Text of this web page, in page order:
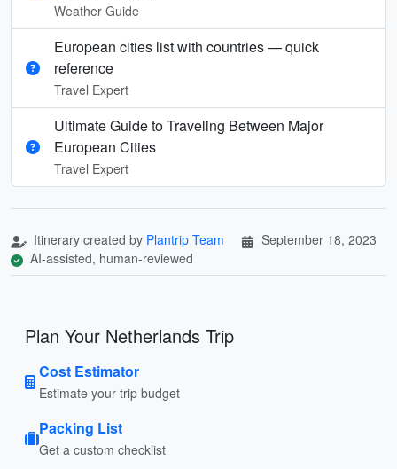
Weather Guide
European cities list with countries — quick
reference
Travel Expert
Ultimate Guide to Traveling Between Major
European Cities
Travel Expert
Itinerary created by Plantrip Team
September 18, 2023
AI-assisted, human-reviewed
Plan Your Netherlands Trip
Cost Estimator
Estimate your trip budget
Packing List
Get a custom checklist